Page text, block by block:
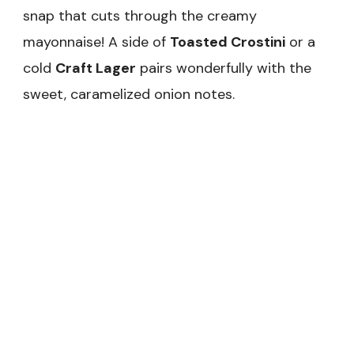
snap that cuts through the creamy
mayonnaise! A side of Toasted Crostini or a
cold Craft Lager pairs wonderfully with the
sweet, caramelized onion notes.